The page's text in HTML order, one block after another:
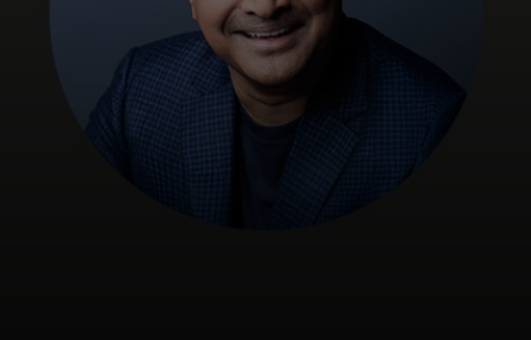
News and trends